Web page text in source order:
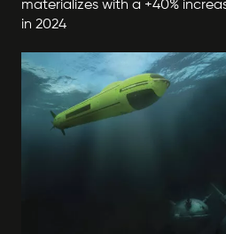
materializes with a +40%
in 2024